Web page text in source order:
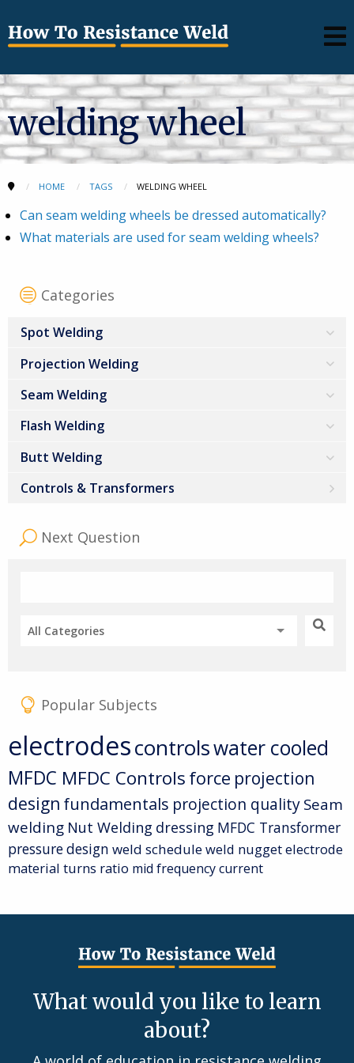
welding wheel
HOME TAGS WELDING WHEEL
Can seam welding wheels be dressed automatically?
What materials are used for seam welding wheels?
Categories
Spot Welding
Projection Welding
Seam Welding
Flash Welding
Butt Welding
Controls & Transformers
Next Question
All Categories
Popular Subjects
electrodescontrolswater cooled
MFDC MFDC Controls force projection
design fundamentals projection quality Seam
welding Nut Welding dressing MFDC Transformer
pressuredesign weld scheduleweld nuggetelectrode
material turns ratio mid frequency current
What would you like to learn
about?